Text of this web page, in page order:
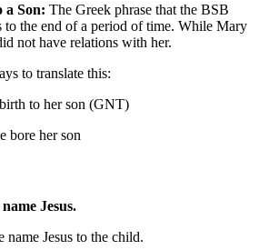
a Son: The Greek phrase that the BSB
to the end of a period of time. While Mary
not have relations with her.
to translate this:
to her son (GNT)
bore her son
Jesus.
name Jesus to the child.